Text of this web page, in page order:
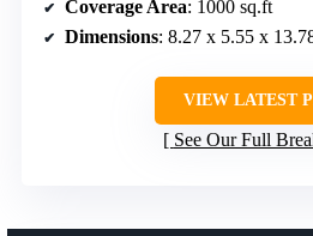
Coverage Area: 1000 sq.ft
Dimensions: 8.27 x 5.55 x
VIEW LATEST
See Our Full